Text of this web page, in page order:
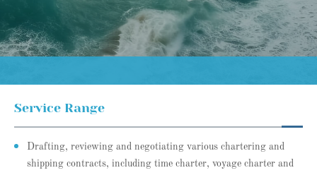
Service Range
Drafting, reviewing and negotiating various chartering and
shipping contracts, including time charter, voyage charter and